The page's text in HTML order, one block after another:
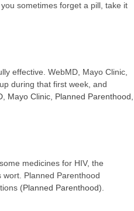
sometimes forget a pill, take it
effective. WebMD, Mayo Clinic,
during that first week, and
Mayo Clinic Planned Parenthood
medicines for HIV, the
wort. Planned Parenthood
(Planned Parenthood).